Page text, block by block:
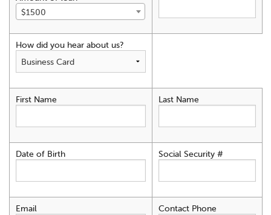
$1500
How did you hear about us?
First Name Last Name
Date of Birth Social Security #
Email Contact Phone